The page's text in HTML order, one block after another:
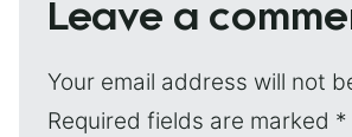
Leave a
Your email address will not
Required fields are marked *